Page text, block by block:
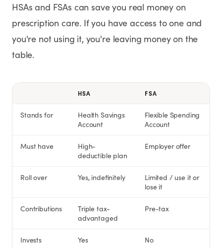
Wellness
Semaglutide TirzepatideRx Wegovy® Pill
About GoodGirlRx
HSAs and FSAs can save you real money on
prescription care. If you have access to one and
you're not using it, you're leaving money on the
table.
HSA FSA
Stands for
Health Savings
Account
Flexible Spending
Account
Must have
High-
deductible plan
Employer offer
Roll over Yes, indefinitely
Limited / use it or
lose it
Contributions
Triple tax-
advantaged
Pre-tax
Invests Yes No